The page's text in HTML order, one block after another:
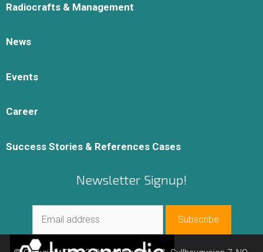
Radiocrafts & Management
News
Events
Career
Success Stories & References Cases
Newsletter Signup!